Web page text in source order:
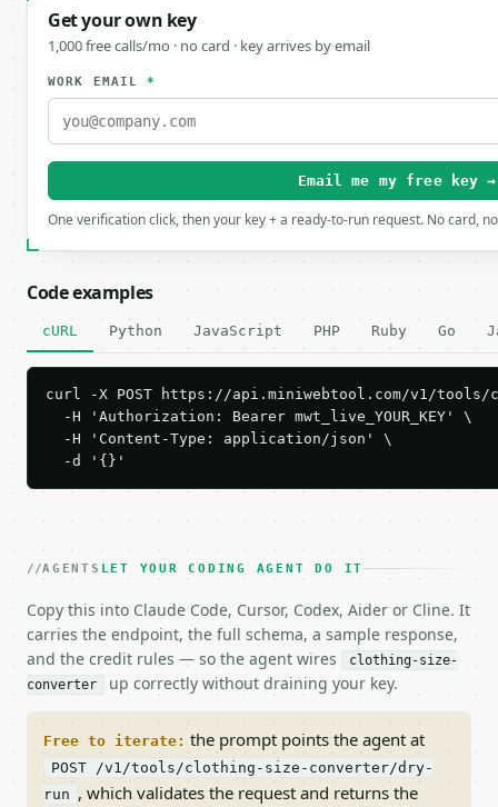
Get your own key
1,000 free calls/mo · no card · key arrives by email
WORK EMAIL*
Email me my free key →
One verification click, then your key + a ready-to-run request. No card,
Code examples
cURL Python JavaScript PHP Ruby Go
curl -X POST https://api.miniwebtool.com/v1/
  -H 'Authorization: Bearer mwt_live_YOUR_KEY' \
  -H 'Content-Type: application/json' \
  -d '{}'
AGENTS LET YOUR CODING AGENT DO IT
Copy this into Claude Code, Cursor, Codex, Aider or Cline. It
carries the endpoint, the full schema, a sample response,
and the credit rules — so the agent wires
clothing-size-
converter
up correctly without draining your key.
Free to iterate: the prompt points the agent at
POST /v1/tools/clothing-size-converter/dry-
run , which validates the request and returns the